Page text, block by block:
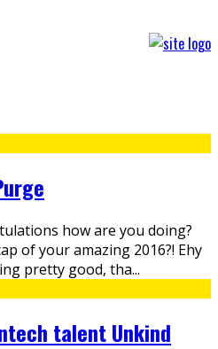
how are you doing?
of your amazing 2016?! Ehy
pretty good, tha...
talent Unkind